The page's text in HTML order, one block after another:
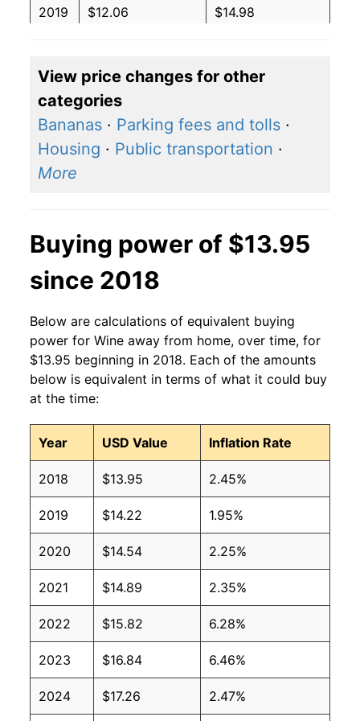
2019 $12.06 $14.98
2017 $12.66 $16.43
2016 $12.33 $16.25
2015 $12.25 $16.38
$14.84
2010 $9.65 $14.33
2009 $10.07 $15.18
2007 $8.55 $14.00
2006 $7.90 $13.53
2005 $7.77 $13.83
2004 $6.92 $12.87
2003 $6.39 $12.24
2002 $6.23 $12.12
2001 $5.96 $12.39
2000 $5.41 $11.91
View price changes for other
categories
Bananas · Parking fees and tolls ·
Housing · Public transportation ·
More
Buying power of $13.95
since 2018
Below are calculations of equivalent buying
power for Wine away from home, over time, for
$13.95 beginning in 2018. Each of the amounts
below is equivalent in terms of what it could buy
at the time:
Year USD Value Inflation Rate
2018 $13.95 2.45%
2019 $14.22 1.95%
2020 $14.54 2.25%
2021 $14.89 2.35%
2022 $15.82 6.28%
2023 $16.84 6.46%
2024 $17.26 2.47%